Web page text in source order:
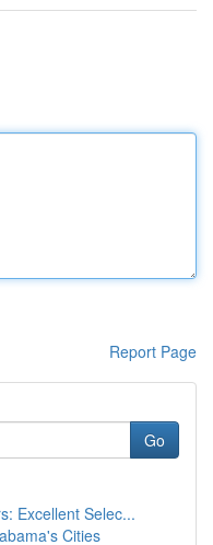
Report Page
Go
Excellent Selec...
Cities